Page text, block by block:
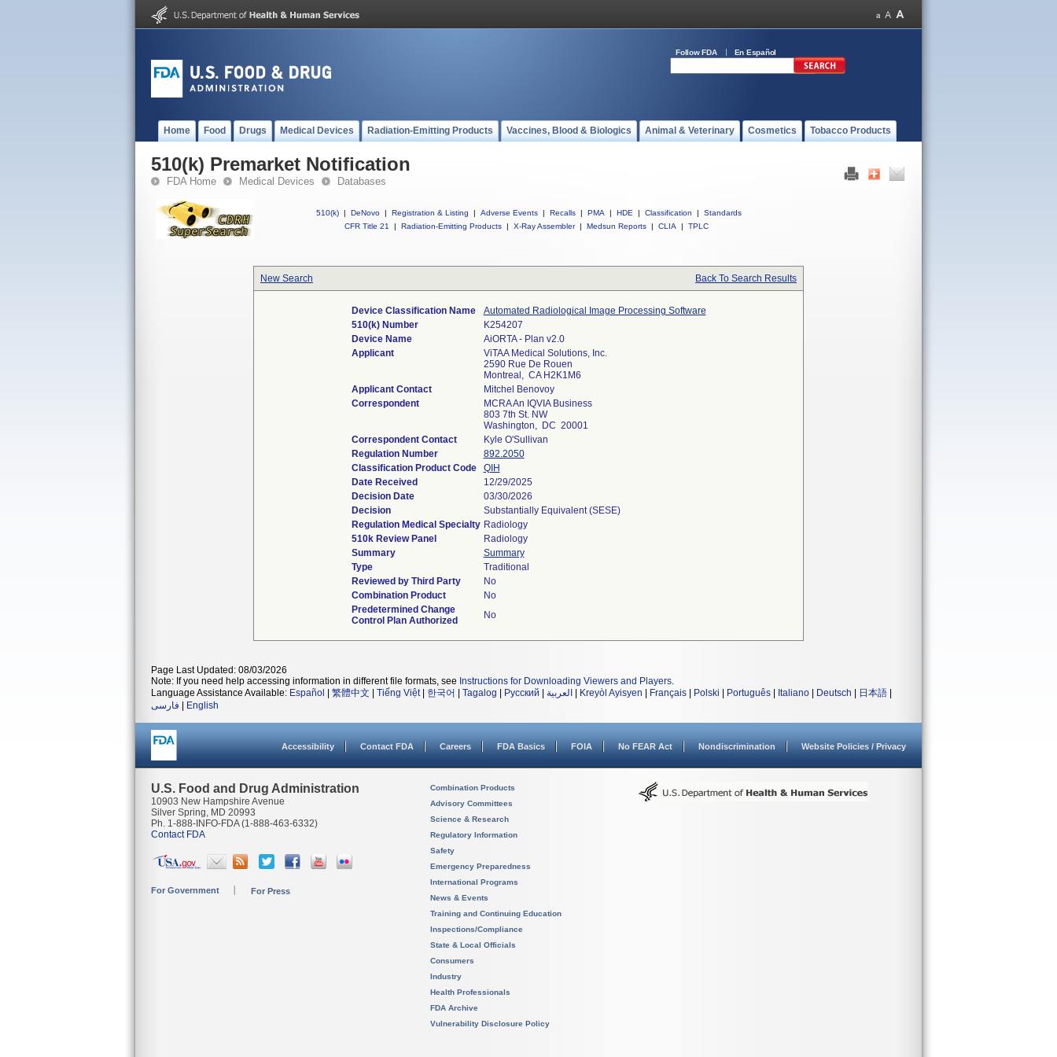
Follow FDA En Español
Home Food Drugs Medical Devices Radiation-Emitting Products Vaccines, Blood & Biologics Animal & Veterinary Cosmetics Tobacco Products
510(k) Premarket Notification
FDA Home Medical Devices Databases
510(k) | DeNovo | Registration & Listing | Adverse Events | Recalls | PMA | HDE | Classification |
Standards
CFR Title 21
| Radiation-Emitting Products | X-Ray Assembler | Medsun Reports | CLIA | TPLC
New Search Back To Search Results
Device Classification Name
Automated Radiological Image Processing Software
510(k) Number
K254207
Device Name
AiORTA - Plan v2.0
Applicant
ViTAA Medical Solutions, Inc.
2590 Rue De Rouen
Montreal, CA H2K1M6
Applicant Contact
Mitchel Benovoy
Correspondent
MCRA An IQVIA Business
803 7th St. NW
Washington, DC 20001
Correspondent Contact
Kyle O'Sullivan
Regulation Number
892.2050
Classification Product Code
QIH
Date Received
12/29/2025
Decision Date
03/30/2026
Decision
Substantially Equivalent (SESE)
Regulation Medical Specialty Radiology
510k Review Panel
Radiology
Summary
Summary
Type
Traditional
Reviewed by Third Party
No
Combination Product
No
Predetermined Change
Control Plan Authorized
No
Page Last Updated: 08/03/2026
Note: If you need help accessing information in different file formats, see Instructions for Downloading Viewers and Players.
Language Assistance Available: Español 繁體中文 Tiếng Việt| 한국어 Tagalog Русский العربية Kreyòl Ayisyen Français Polski Português Italiano Deutsch 日本語
فارسی
English
Accessibility Contact FDA Careers FDA Basics FOIA No FEAR Act Nondiscrimination Website Policies / Privacy
U.S. Food and Drug Administration
10903 New Hampshire Avenue
Silver Spring, MD 20993
Ph. 1-888-INFO-FDA (1-888-463-6332)
Contact FDA
For Government For Press
Combination Products
Advisory Committees
Science & Research
Regulatory Information
Safety
Emergency Preparedness
International Programs
News & Events
Training and Continuing Education
Inspections/Compliance
State & Local Officials
Consumers
Industry
Health Professionals
FDA Archive
Vulnerability Disclosure Policy